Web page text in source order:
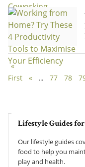
«
First
« ... 77 78
Lifestyle Guides
Our lifestyle guides
food to help you
play and health.